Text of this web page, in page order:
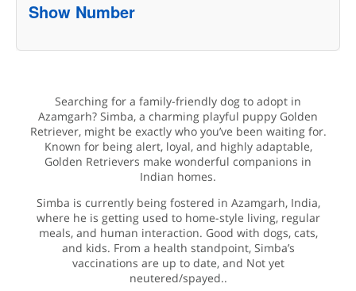
Show Number
Searching for a family-friendly dog to adopt in
Azamgarh? Simba, a charming playful puppy Golden
Retriever, might be exactly who you’ve been waiting for.
Known for being alert, loyal, and highly adaptable,
Golden Retrievers make wonderful companions in
Indian homes.
Simba is currently being fostered in Azamgarh, India,
where he is getting used to home-style living, regular
meals, and human interaction. Good with dogs, cats,
and kids. From a health standpoint, Simba’s
vaccinations are up to date, and Not yet
neutered/spayed..